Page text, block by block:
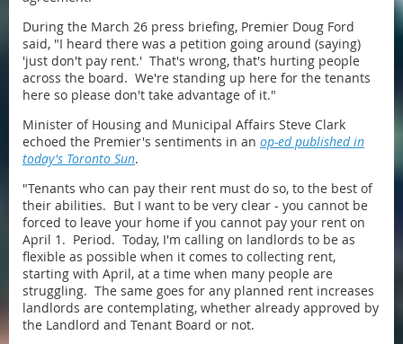
During the March 26 press briefing, Premier Doug Ford
said, "I heard there was a petition going around (saying)
'just don't pay rent.' That's wrong, that's hurting people
across the board. We're standing up here for the tenants
here so please don't take advantage of it."
Minister of Housing and Municipal Affairs Steve Clark
echoed the Premier's sentiments in an op-ed published in
today's Toronto Sun.
"Tenants who can pay their rent must do so, to the best of
their abilities. But I want to be very clear - you cannot be
forced to leave your home if you cannot pay your rent on
April 1. Period. Today, I'm calling on landlords to be as
flexible as possible when it comes to collecting rent,
starting with April, at a time when many people are
struggling. The same goes for any planned rent increases
landlords are contemplating, whether already approved by
the Landlord and Tenant Board or not.